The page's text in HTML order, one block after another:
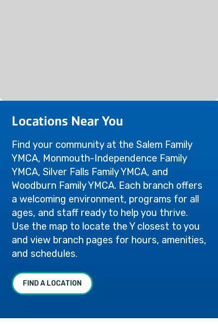
Locations Near You
Find your community at the Salem Family
YMCA, Monmouth-Independence Family
YMCA, Silver Falls Family YMCA, and
Woodburn Family YMCA. Each branch offers
a welcoming environment, programs for all
ages, and staff ready to help you thrive.
Use the map to locate the Y closest to you
and view branch pages for hours, amenities,
and schedules.
FIND A LOCATION